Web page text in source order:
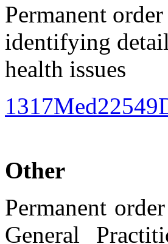
Permanent
identifying
health issues
Other
Permanent
General